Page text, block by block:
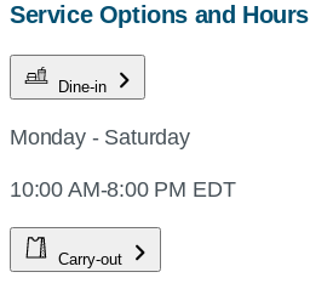
Service Options and Hours
Dine-in
Monday - Saturday
10:00 AM-8:00 PM EDT
Carry-out